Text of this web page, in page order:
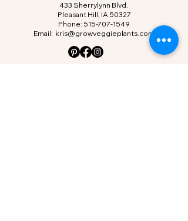
433 Sherrylynn Blvd.
Pleasant Hill, IA 50327
Phone: 515-707-1549
Email: kris@growveggieplants.com